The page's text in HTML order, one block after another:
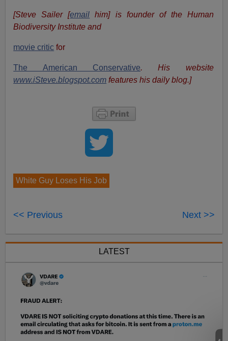
[Steve Sailer [email
him] is founder of the Human
Biodiversity Institute and
movie critic for
The American Conservative. His website
www.iSteve.blogspot.com features his daily blog.]
White Guy Loses His Job
<< Previous Next >>
LATEST